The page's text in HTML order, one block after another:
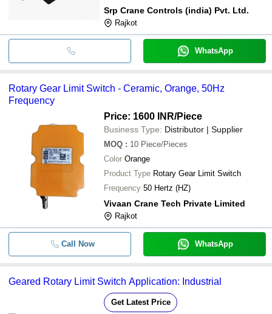
Srp Crane Controls (india) Pvt. Ltd.
Rajkot
WhatsApp
Rotary Gear Limit Switch - Ceramic, Orange, 50Hz
Frequency
Price: 1600 INR/Piece
Business Type: Distributor | Supplier
MOQ : 10 Piece/Pieces
Color Orange
Product Type Rotary Gear Limit Switch
Frequency 50 Hertz (HZ)
Vivaan Crane Tech Private Limited
Rajkot
Call Now WhatsApp
Geared Rotary Limit Switch Application: Industrial
Get Latest Price